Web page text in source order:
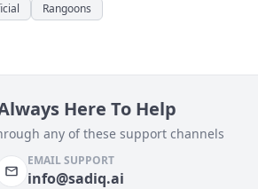
Rangoons
Here To Help
any of these support channels
EMAIL SUPPORT
info@sadiq.ai